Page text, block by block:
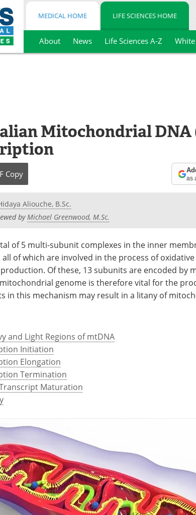
MEDICAL HOME LIFE SCIENCES HOME
About News Life Sciences A-Z
Mitochondrial DNA
Copy as
Aliouche, B.Sc.
byMichael Greenwood, M.Sc.
of 5 multi-subunit complexes in the inner
of which are involved in the process of
production. Of these, 13 subunits are encoded by
genome is therefore vital for the
in this mechanism may result in a litany of
and Light Regions of mtDNA
Initiation
Elongation
Termination
Maturation